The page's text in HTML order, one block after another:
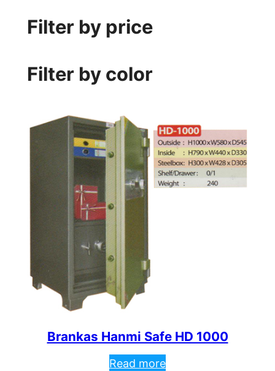
Filter by price
Filter by color
Brankas Hanmi Safe HD 1000
Read more